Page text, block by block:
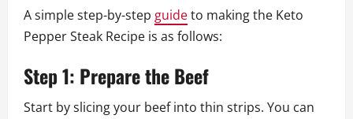
A simple step-by-step guideto making the Keto
Pepper Steak Recipe is as follows:
Step 1: Prepare the Beef
Start by slicing your beef into thin strips. You can